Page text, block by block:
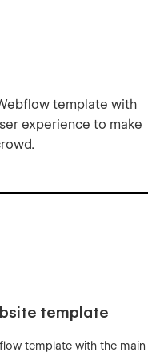
template with
experience to make
template
template with the main